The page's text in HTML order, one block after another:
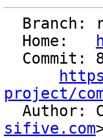
  Home:
project/
Author:
sifive.com